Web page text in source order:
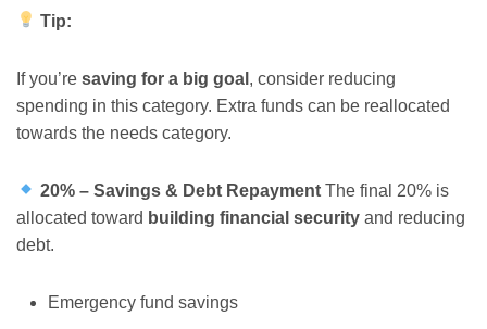
Tip:
If you’re saving for a big goal , consider reducing
spending in this category. Extra funds can be reallocated
towards the needs category.
20% – Savings & Debt Repayment The final 20% is
allocated toward building financial security and reducing
debt.
Emergency fund savings